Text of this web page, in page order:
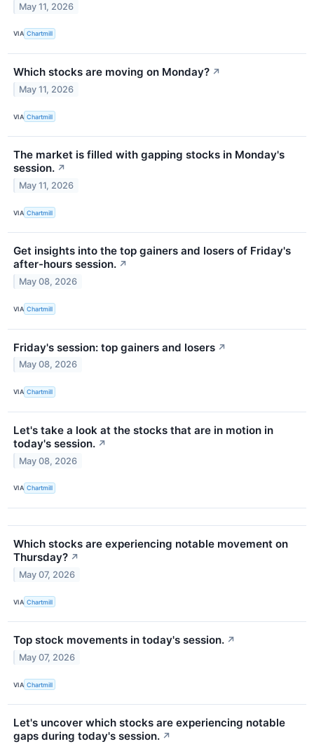
May 11, 2026
VIA Chartmill
Which stocks are moving on Monday? ↗
May 11, 2026
VIA Chartmill
The market is filled with gapping stocks in Monday's
session. ↗
May 11, 2026
VIA Chartmill
Get insights into the top gainers and losers of Friday's
after-hours session. ↗
May 08, 2026
VIA Chartmill
Friday's session: top gainers and losers ↗
May 08, 2026
VIA Chartmill
Let's take a look at the stocks that are in motion in
today's session. ↗
May 08, 2026
VIA Chartmill
Which stocks are experiencing notable movement on
Thursday? ↗
May 07, 2026
VIA Chartmill
Top stock movements in today's session. ↗
May 07, 2026
VIA Chartmill
Let's uncover which stocks are experiencing notable
gaps during today's session. ↗